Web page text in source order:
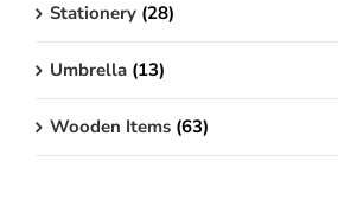
Stationery (28)
Umbrella (13)
Wooden Items (63)